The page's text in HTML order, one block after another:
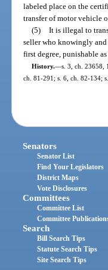
labeled place on the
transfer of motor vehicle
(5) It is illegal to
seller who knowingly
first degree, punishable
History.—s. 3, ch. 23658,
ch. 81-291; s. 6, ch. 82-134;
Senators
Senator List
Find Your Legislators
District Maps
Vote Disclosures
Committees
Committee List
Committee
Search
Bill Search Tips
Statute Search Tips
Site Search Tips